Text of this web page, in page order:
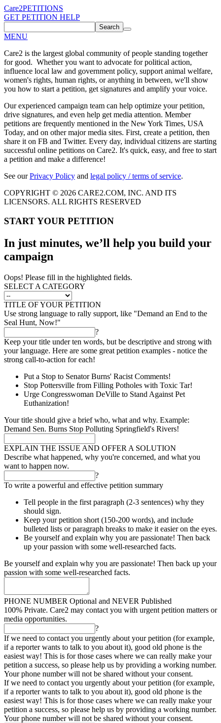
Care2PETITIONS
GET PETITION HELP
Search
MENU
Care2 is the largest global community of people standing together
for good. Whether you want to advocate for political action,
influence local law and government policy, support animal welfare,
women's rights, human rights, or anything in between, we'll show
you how to start a petition, get signatures and amplify your voice.
Our experienced campaign team can help optimize your petition,
drive signatures, and even help get media attention. Member
petitions are frequently mentioned in the New York Times, USA
Today, and on other major media sites. First, create a petition, then
share it on FB and Twitter. Every day, individual citizens are starting
successful online petitions on Care2. It's quick, easy, and free to start
a petition and make a difference!
See ourPrivacy Policy and legal policy / terms of service.
COPYRIGHT © 2026 CARE2.COM, INC. AND ITS
LICENSORS. ALL RIGHTS RESERVED
START YOUR PETITION
In just minutes, we’ll help you build your
campaign
Oops! Please fill in the highlighted fields.
SELECT A CATEGORY
TITLE OF YOUR PETITION
Use strong language to rally support, like "Demand an End to the
Seal Hunt, Now!"
?
Keep your title under ten words, but be descriptive and strong with
your language. Here are some great petition examples - notice the
strong call-to-action for each!
Put a Stop to Senator Burns' Racist Comments!
Stop Pottersville from Filling Potholes with Toxic Tar!
Urge Congresswoman DeVille to Stand Against Pet
Euthanization!
Your title should give a brief who, what and why. Example:
Demand Sen. Burns Stop Polluting Springfield's Rivers!
EXPLAIN THE ISSUE AND OFFER A SOLUTION
Describe what happened, why you're concerned, and what you
want to happen now.
?
To write a powerful and effective petition summary
Tell people in the first paragraph (2-3 sentences) why they
should sign.
Keep your petition short (150-200 words), and include
bulleted lists or paragraph breaks to make it easier on the eyes.
Be yourself and explain why you are passionate! Then back
up your passion with some well-researched facts.
Be yourself and explain why you are passionate! Then back up your
passion with some well-researched facts.
PHONE NUMBER Optional and NEVER Published
100% Private. Care2 may contact you with urgent petition matters or
media opportunities.
?
If we need to contact you urgently about your petition (for example,
if a reporter wants to talk to you about it), good old phone is the
easiest way! This is for those cases where we can really make your
petition a success, so please help us by providing a working number.
Your phone number will not be shared without your consent.
If we need to contact you urgently about your petition (for example,
if a reporter wants to talk to you about it), good old phone is the
easiest way! This is for those cases where we can really make your
petition a success, so please help us by providing a working number.
Your phone number will not be shared without your consent.